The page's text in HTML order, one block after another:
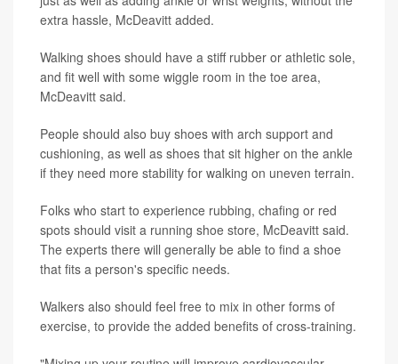
extra hassle, McDeavitt added.
Walking shoes should have a stiff rubber or athletic sole,
and fit well with some wiggle room in the toe area,
McDeavitt said.
People should also buy shoes with arch support and
cushioning, as well as shoes that sit higher on the ankle
if they need more stability for walking on uneven terrain.
Folks who start to experience rubbing, chafing or red
spots should visit a running shoe store, McDeavitt said.
The experts there will generally be able to find a shoe
that fits a person's specific needs.
Walkers also should feel free to mix in other forms of
exercise, to provide the added benefits of cross-training.